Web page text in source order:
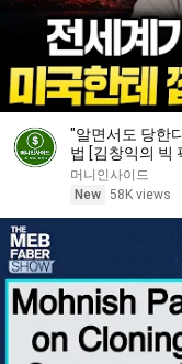
"알면서도 당한
법 [김창익의 빅
머니인사이드
New 58K views